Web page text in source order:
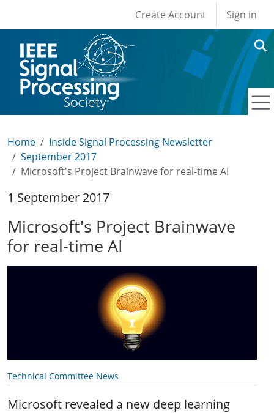
User account
Create Account Sign in
Home
Inside Signal Processing Newsletter
September 2017
Microsoft's Project Brainwave for real-time AI
1 September 2017
Microsoft's Project Brainwave
for real-time AI
Technical Committee News
Microsoft revealed a new deep learning